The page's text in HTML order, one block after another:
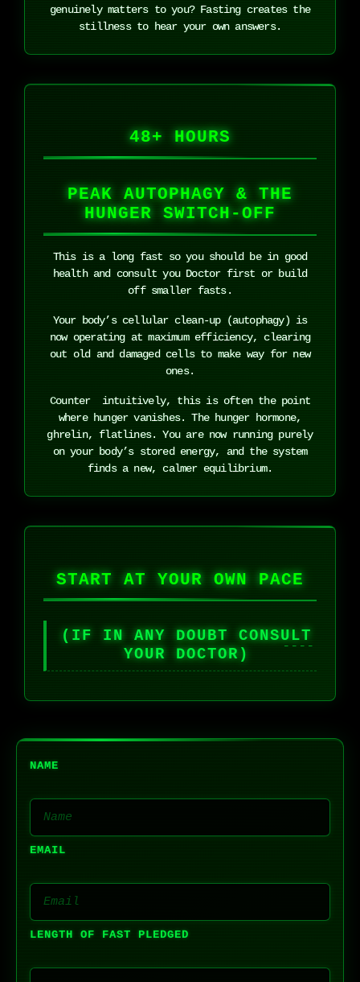
genuinely matters to you? Fasting creates the
stillness to hear your own answers.
48+ HOURS
PEAK AUTOPHAGY & THE
HUNGER SWITCH-OFF
This is a long fast so you should be in good
health and consult you Doctor first or build
off smaller fasts.
Your body’s cellular clean-up (autophagy) is
now operating at maximum efficiency, clearing
out old and damaged cells to make way for new
ones.
Counter intuitively, this is often the point
where hunger vanishes. The hunger hormone,
ghrelin, flatlines. You are now running purely
on your body’s stored energy, and the system
finds a new, calmer equilibrium.
START AT YOUR OWN PACE
(IF IN ANY DOUBT CONSULT
YOUR DOCTOR)
NAME
EMAIL
LENGTH OF FAST PLEDGED